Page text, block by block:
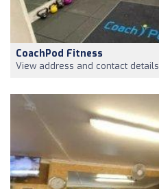
CoachPod Fitness
View address and contact details